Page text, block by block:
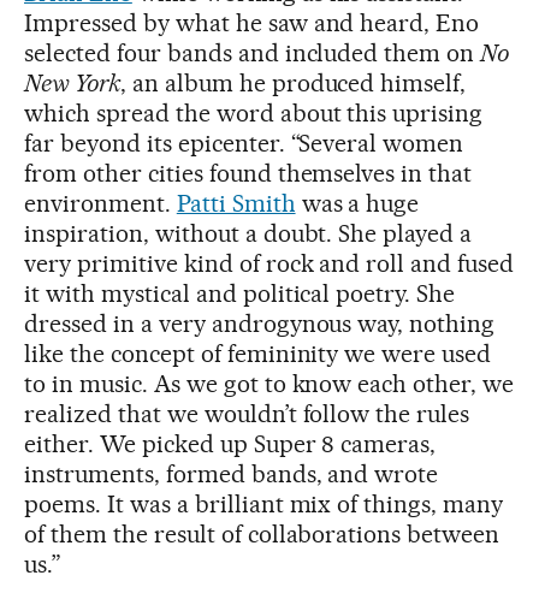
Impressed by what he saw and heard, Eno
selected four bands and included them onNo
New York, an album he produced himself,
which spread the word about this uprising
far beyond its epicenter. “Several women
from other cities found themselves in that
environment. Patti Smith was a huge
inspiration, without a doubt. She played a
very primitive kind of rock and roll and fused
it with mystical and political poetry. She
dressed in a very androgynous way, nothing
like the concept of femininity we were used
to in music. As we got to know each other, we
realized that we wouldn’t follow the rules
either. We picked up Super 8 cameras,
instruments, formed bands, and wrote
poems. It was a brilliant mix of things, many
of them the result of collaborations between
us.”